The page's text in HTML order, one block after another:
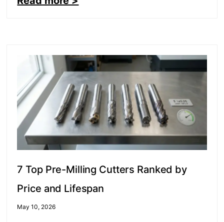
7 Top Pre-Milling Cutters Ranked by
Price and Lifespan
May 10, 2026